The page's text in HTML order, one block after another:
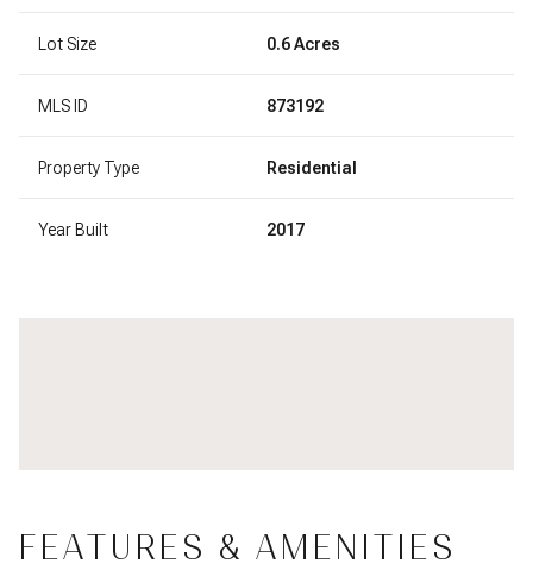
Lot Size 0.6 Acres
MLS ID 873192
Property Type Residential
Year Built 2017
FEATURES & AMENITIES